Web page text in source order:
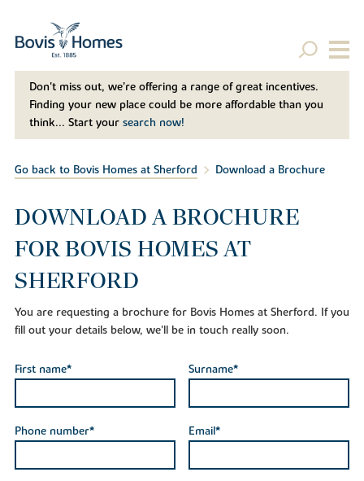
Don't miss out, we’re offering a range of great incentives.
Finding your new place could be more affordable than you
think... Start your search now!
Go back to Bovis Homes at Sherford Download a Brochure
DOWNLOAD A BROCHURE
FOR BOVIS HOMES AT
SHERFORD
You are requesting a brochure for Bovis Homes at Sherford. If you
fill out your details below, we'll be in touch really soon.
First name* Surname*
Phone number* Email*